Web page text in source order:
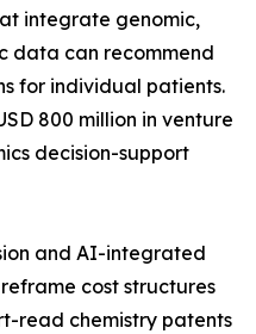
integrate genomic,
data can recommend
for individual patients.
800 million in venture
decision-support
and AI-integrated
cost structures
read chemistry patents